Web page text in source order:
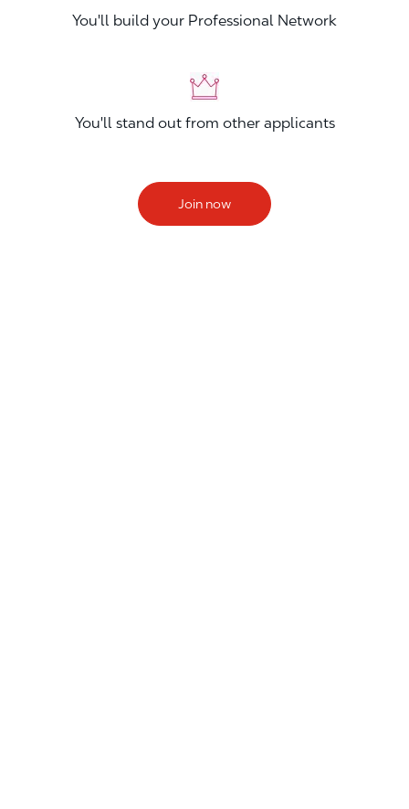
You'll build your Professional Network
You'll stand out from other applicants
Join now